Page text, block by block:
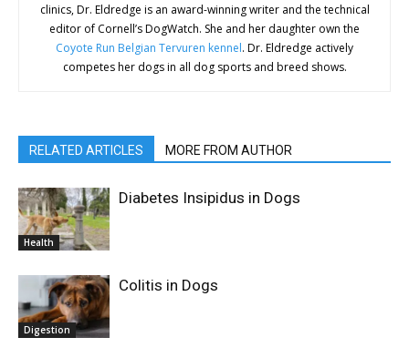
clinics, Dr. Eldredge is an award-winning writer and the technical
editor of Cornell’s DogWatch. She and her daughter own the
Coyote Run Belgian Tervuren kennel. Dr. Eldredge actively
competes her dogs in all dog sports and breed shows.
RELATED ARTICLES MORE FROM AUTHOR
Health
Diabetes Insipidus in Dogs
Digestion
Colitis in Dogs